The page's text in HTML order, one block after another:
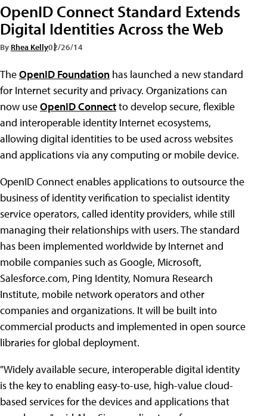
OpenID Connect Standard Extends
Digital Identities Across the Web
By Rhea Kelly02/26/14
TheOpenID Foundation has launched a new standard
for Internet security and privacy. Organizations can
now useOpenID Connectto develop secure, flexible
and interoperable identity Internet ecosystems,
allowing digital identities to be used across websites
and applications via any computing or mobile device.
OpenID Connect enables applications to outsource the
business of identity verification to specialist identity
service operators, called identity providers, while still
managing their relationships with users. The standard
has been implemented worldwide by Internet and
mobile companies such as Google, Microsoft,
Salesforce.com, Ping Identity, Nomura Research
Institute, mobile network operators and other
companies and organizations. It will be built into
commercial products and implemented in open source
libraries for global deployment.
"Widely available secure, interoperable digital identity
is the key to enabling easy-to-use, high-value cloud-
based services for the devices and applications that